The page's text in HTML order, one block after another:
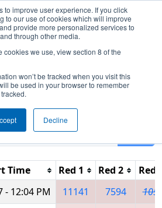
to improve user experience. If you click
to our use of cookies which will improve
provide more personalized services to
through other media.
cookies we use, view section 8 of the
won’t be tracked when you visit this
be used in your browser to remember
Decline
- Ankara
Time Red 1 Red 2
Red
- 12:04 PM 11141 7594